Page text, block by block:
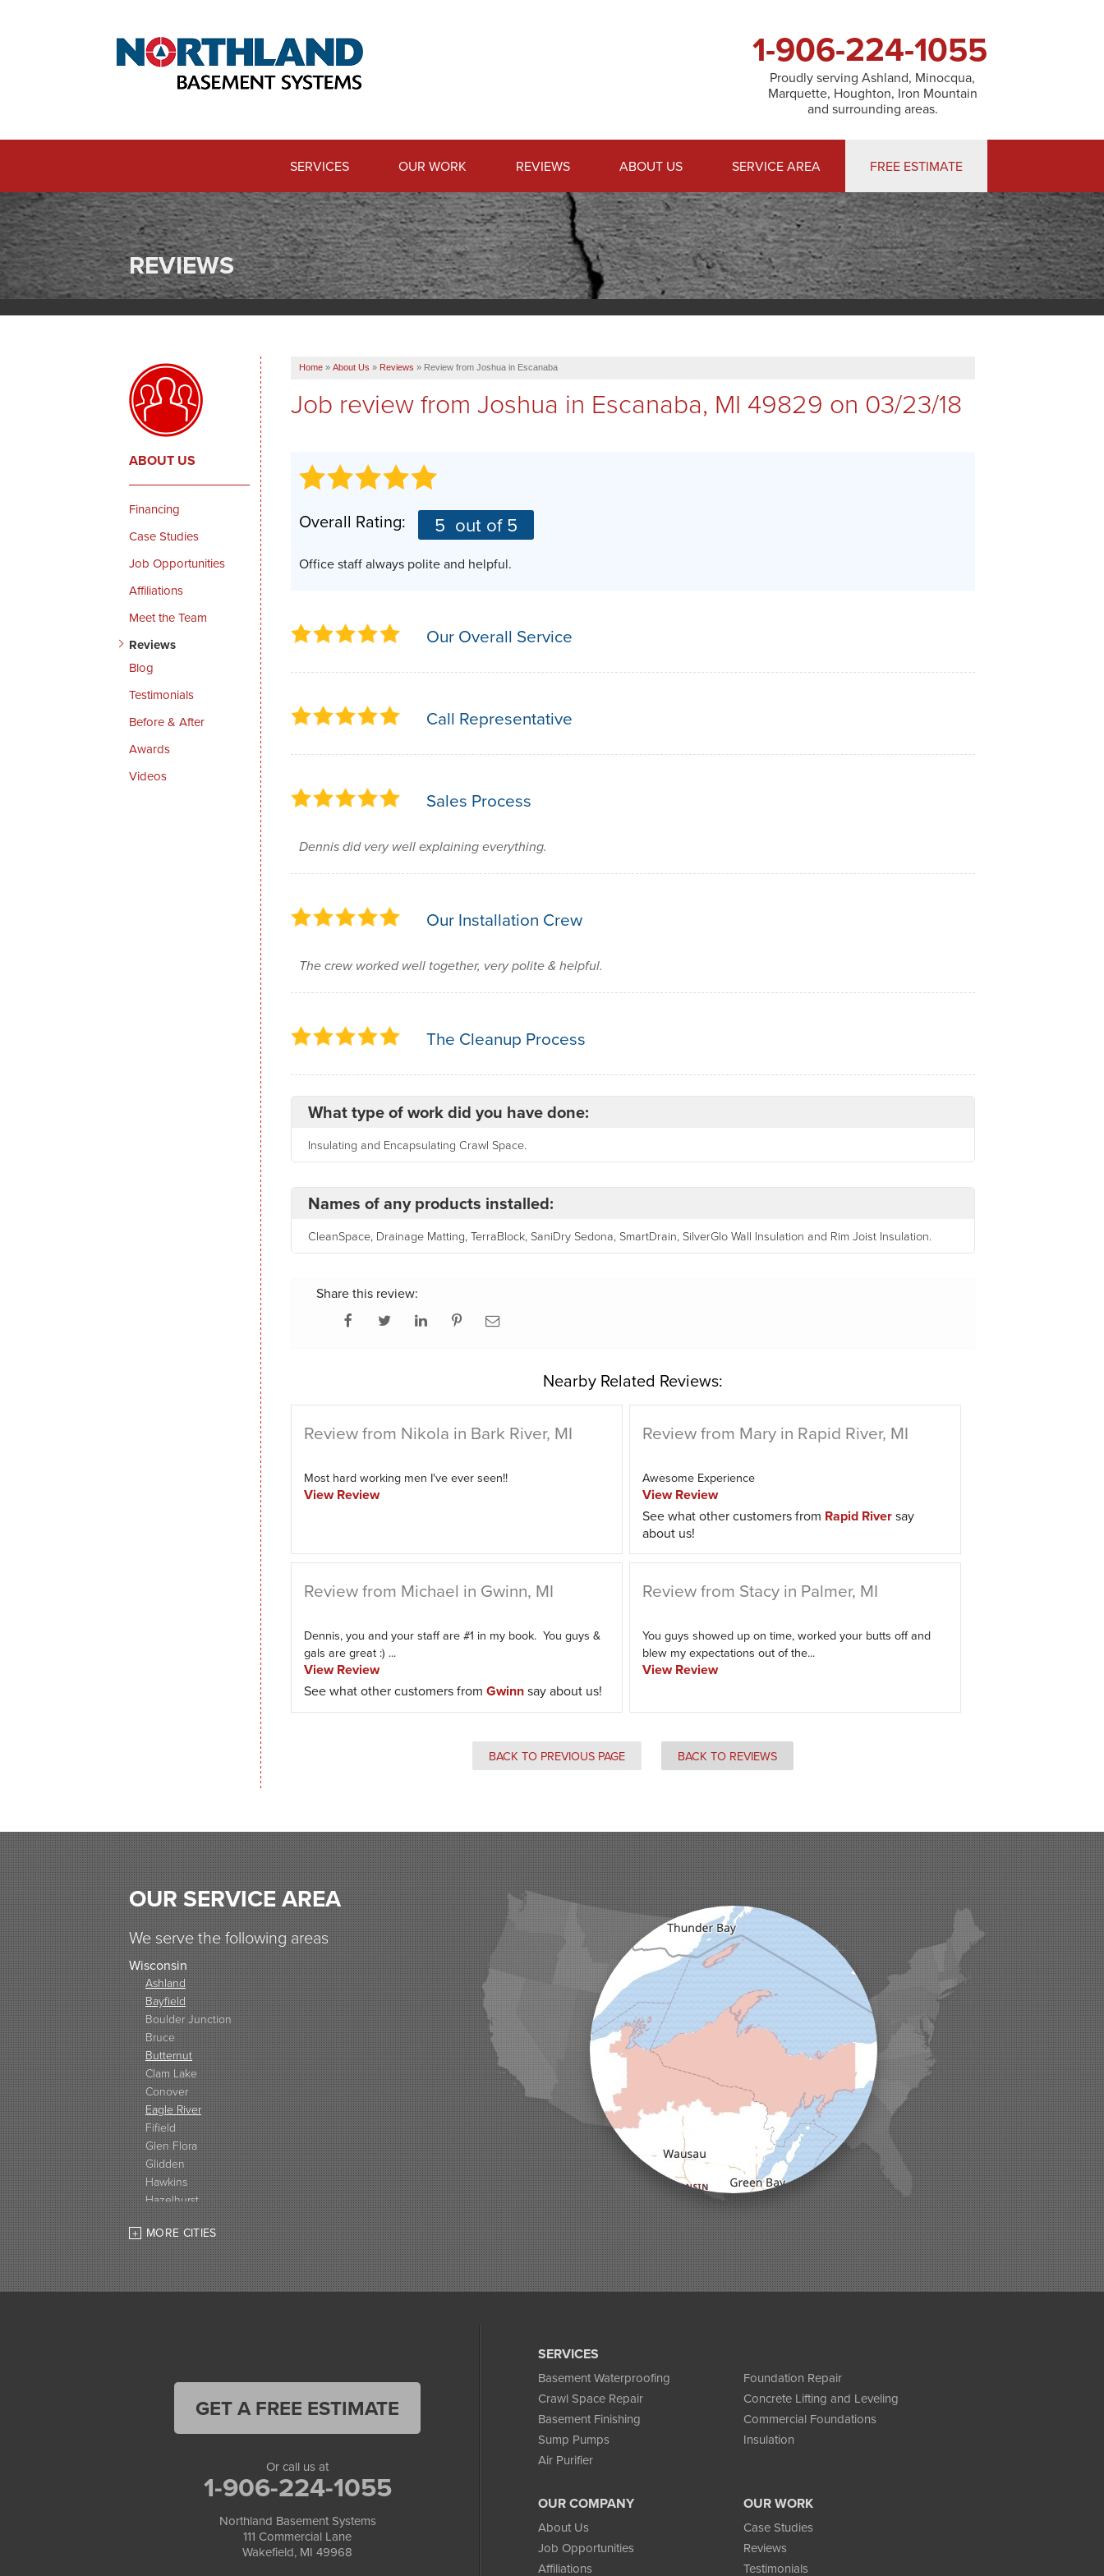
1-906-224-1055
Proudly serving Ashland, Minocqua,
Marquette, Houghton, Iron Mountain
and surrounding areas.
SERVICES OUR WORK REVIEWS ABOUT US SERVICE AREA FREE ESTIMATE
REVIEWS
Home » About Us » Reviews » Review from Joshua in Escanaba
Job review from Joshua in Escanaba, MI 49829 on 03/23/18
Overall Rating: 5 out of 5
Office staff always polite and helpful.
Our Overall Service
Call Representative
Sales Process
Dennis did very well explaining everything.
Our Installation Crew
The crew worked well together, very polite & helpful.
The Cleanup Process
What type of work did you have done:
Insulating and Encapsulating Crawl Space.
Names of any products installed:
CleanSpace, Drainage Matting, TerraBlock, SaniDry Sedona, SmartDrain, SilverGlo Wall Insulation and Rim Joist Insulation.
Share this review:
Nearby Related Reviews:
Review from Nikola in Bark River, MI
Most hard working men I've ever seen!!
View Review
Review from Mary in Rapid River, MI
Awesome Experience
View Review
See what other customers from Rapid Riversay
about us!
Review from Michael in Gwinn, MI
Dennis, you and your staff are #1 in my book. You guys &
gals are great :) ...
View Review
See what other customers from Gwinnsay about us!
Review from Stacy in Palmer, MI
You guys showed up on time, worked your butts off and
blew my expectations out of the...
View Review
BACK TO PREVIOUS PAGE BACK TO REVIEWS
ABOUT US
Financing
Case Studies
Job Opportunities
Affiliations
Meet the Team
Reviews
Blog
Testimonials
Before & After
Awards
Videos
OUR SERVICE AREA
We serve the following areas
Wisconsin
Ashland
Bayfield
Boulder Junction
Bruce
Butternut
Clam Lake
Conover
Eagle River
Fifield
Glen Flora
Glidden
Hawkins
Hazelhurst
High Bridge
Hurley
Iron Belt
La Pointe
Lac Du Flambeau
Marengo
Minocqua
MORE CITIES
SERVICES
Basement Waterproofing
Foundation Repair
Crawl Space Repair
Concrete Lifting and Leveling
Basement Finishing
Commercial Foundations
Sump Pumps
Insulation
Air Purifier
OUR COMPANY
About Us
Job Opportunities
Affiliations
OUR WORK
Case Studies
Reviews
Testimonials
GET A FREE ESTIMATE
Or call us at
1-906-224-1055
Northland Basement Systems
111 Commercial Lane
Wakefield, MI 49968